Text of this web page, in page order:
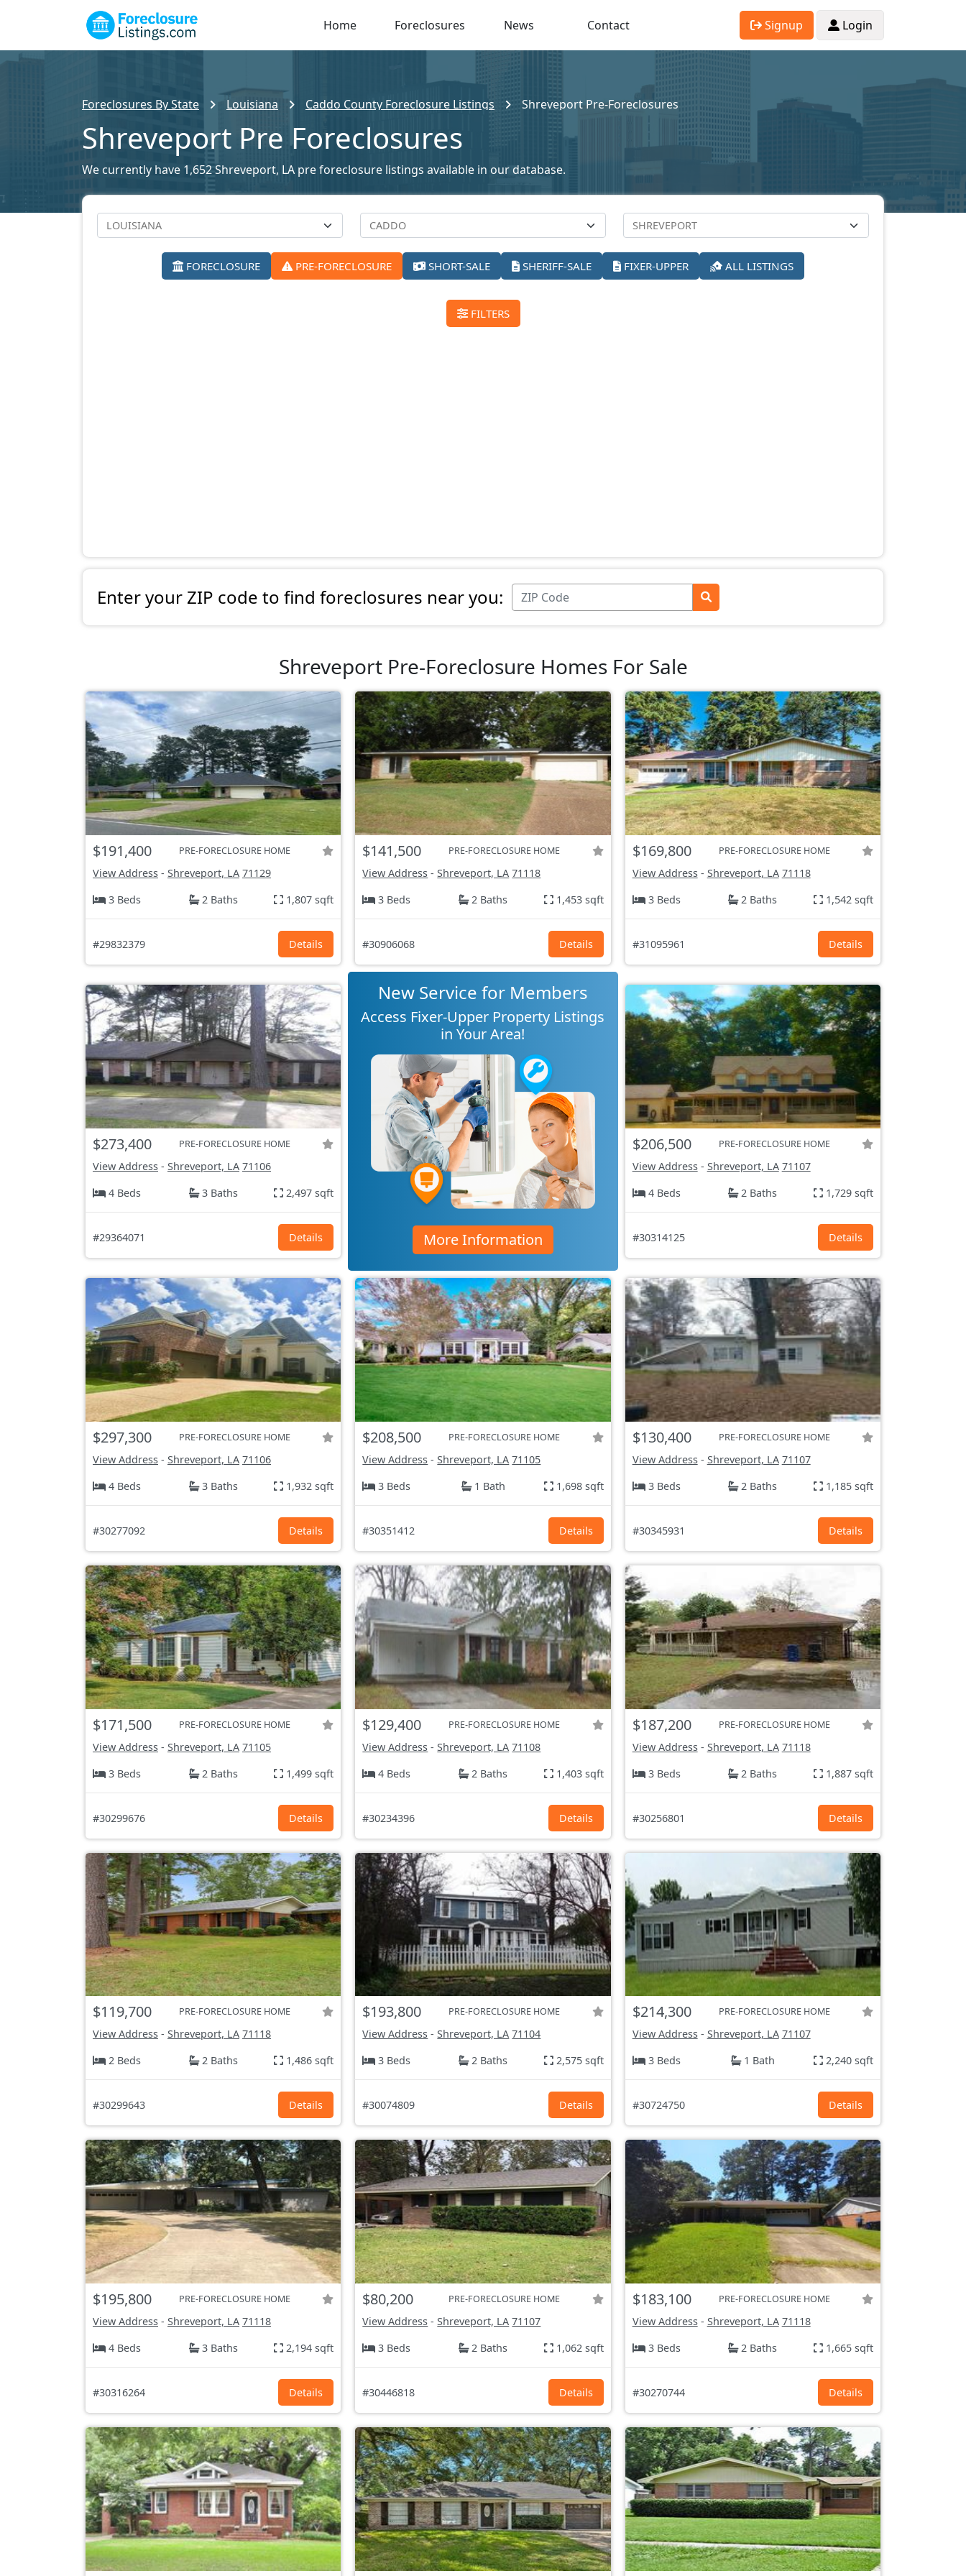
Home Foreclosures News Contact Signup Login
Foreclosures By State Louisiana Caddo County Foreclosure Listings Shreveport Pre-Foreclosures
Shreveport Pre Foreclosures
We currently have 1,652 Shreveport, LA pre foreclosure listings available in our database.
FORECLOSURE PRE-FORECLOSURE SHORT-SALE SHERIFF-SALE FIXER-UPPER ALL LISTINGS
FILTERS
Enter your ZIP code to find foreclosures near you:
Shreveport Pre-Foreclosure Homes For Sale
$191,400 PRE-FORECLOSURE HOME
View Address - Shreveport, LA 71129
3 Beds
2 Baths 1,807 sqft
#29832379 Details
$141,500 PRE-FORECLOSURE HOME
View Address -Shreveport, LA 71118
3 Beds
2 Baths 1,453 sqft
#30906068 Details
$169,800 PRE-FORECLOSURE HOME
View Address- Shreveport, LA 71118
3 Beds
2 Baths 1,542 sqft
#31095961 Details
$273,400 PRE-FORECLOSURE HOME
View Address - Shreveport, LA 71106
4 Beds
3 Baths 2,497 sqft
#29364071 Details
New Service for Members
Access Fixer-Upper Property Listings
in Your Area!
More Information
$206,500 PRE-FORECLOSURE HOME
View Address- Shreveport, LA 71107
4 Beds
2 Baths 1,729 sqft
#30314125 Details
$297,300 PRE-FORECLOSURE HOME
View Address - Shreveport, LA 71106
4 Beds
3 Baths 1,932 sqft
#30277092 Details
$208,500 PRE-FORECLOSURE HOME
View Address -Shreveport, LA 71105
3 Beds
1 Bath 1,698 sqft
#30351412 Details
$130,400 PRE-FORECLOSURE HOME
View Address- Shreveport, LA 71107
3 Beds
2 Baths 1,185 sqft
#30345931 Details
$171,500 PRE-FORECLOSURE HOME
View Address - Shreveport, LA 71105
3 Beds
2 Baths 1,499 sqft
#30299676 Details
$129,400 PRE-FORECLOSURE HOME
View Address -Shreveport, LA 71108
4 Beds
2 Baths 1,403 sqft
#30234396 Details
$187,200 PRE-FORECLOSURE HOME
View Address- Shreveport, LA 71118
3 Beds
2 Baths 1,887 sqft
#30256801 Details
$119,700 PRE-FORECLOSURE HOME
View Address - Shreveport, LA 71118
2 Beds
2 Baths 1,486 sqft
#30299643 Details
$193,800 PRE-FORECLOSURE HOME
View Address -Shreveport, LA 71104
3 Beds
2 Baths 2,575 sqft
#30074809 Details
$214,300 PRE-FORECLOSURE HOME
View Address- Shreveport, LA 71107
3 Beds
1 Bath 2,240 sqft
#30724750 Details
$195,800 PRE-FORECLOSURE HOME
View Address - Shreveport, LA 71118
4 Beds
3 Baths 2,194 sqft
#30316264 Details
$80,200 PRE-FORECLOSURE HOME
View Address -Shreveport, LA 71107
3 Beds
2 Baths 1,062 sqft
#30446818 Details
$183,100 PRE-FORECLOSURE HOME
View Address- Shreveport, LA 71118
3 Beds
2 Baths 1,665 sqft
#30270744 Details